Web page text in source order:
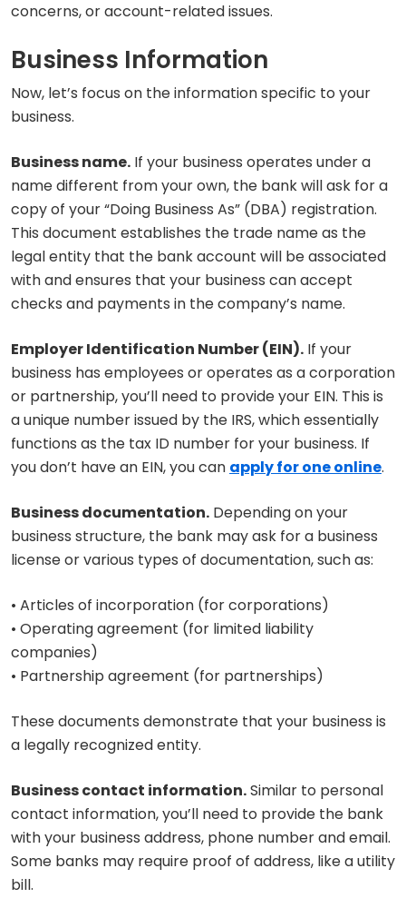
concerns, or account-related issues.
Business Information
Now, let’s focus on the information specific to your
business.
Business name. If your business operates under a
name different from your own, the bank will ask for a
copy of your “Doing Business As” (DBA) registration.
This document establishes the trade name as the
legal entity that the bank account will be associated
with and ensures that your business can accept
checks and payments in the company’s name.
Employer Identification Number (EIN). If your
business has employees or operates as a corporation
or partnership, you’ll need to provide your EIN. This is
a unique number issued by the IRS, which essentially
functions as the tax ID number for your business. If
you don’t have an EIN, you can apply for one online.
Business documentation. Depending on your
business structure, the bank may ask for a business
license or various types of documentation, such as:
• Articles of incorporation (for corporations)
• Operating agreement (for limited liability
companies)
• Partnership agreement (for partnerships)
These documents demonstrate that your business is
a legally recognized entity.
Business contact information.Similar to personal
contact information, you’ll need to provide the bank
with your business address, phone number and email.
Some banks may require proof of address, like a utility
bill.